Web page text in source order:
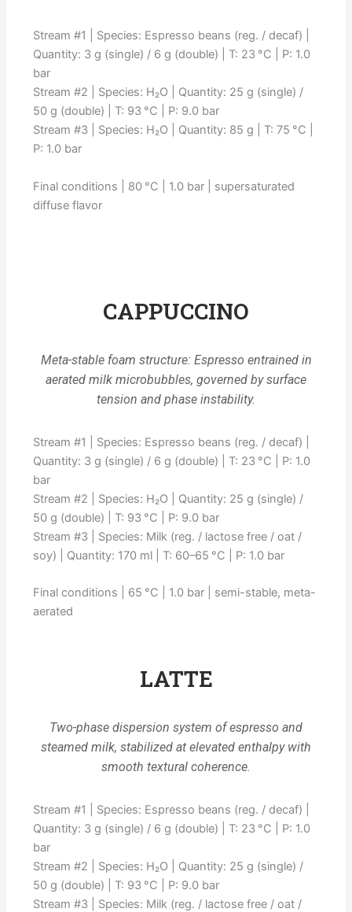
Stream #1 | Species: Espresso beans (reg. / decaf) |
Quantity: 3 g (single) / 6 g (double) | T: 23 °C | P: 1.0
bar
Stream #2 | Species: H₂O | Quantity: 25 g (single) /
50 g (double) | T: 93 °C | P: 9.0 bar
Stream #3 | Species: H₂O | Quantity: 85 g | T: 75 °C |
P: 1.0 bar
Final conditions | 80 °C | 1.0 bar | supersaturated
diffuse flavor
CAPPUCCINO
Meta-stable foam structure: Espresso entrained in
aerated milk microbubbles, governed by surface
tension and phase instability.
Stream #1 | Species: Espresso beans (reg. / decaf) |
Quantity: 3 g (single) / 6 g (double) | T: 23 °C | P: 1.0
bar
Stream #2 | Species: H₂O | Quantity: 25 g (single) /
50 g (double) | T: 93 °C | P: 9.0 bar
Stream #3 | Species: Milk (reg. / lactose free / oat /
soy) | Quantity: 170 ml | T: 60–65 °C | P: 1.0 bar
Final conditions | 65 °C | 1.0 bar | semi-stable, meta-
aerated
LATTE
Two-phase dispersion system of espresso and
steamed milk, stabilized at elevated enthalpy with
smooth textural coherence.
Stream #1 | Species: Espresso beans (reg. / decaf) |
Quantity: 3 g (single) / 6 g (double) | T: 23 °C | P: 1.0
bar
Stream #2 | Species: H₂O | Quantity: 25 g (single) /
50 g (double) | T: 93 °C | P: 9.0 bar
Stream #3 | Species: Milk (reg. / lactose free / oat /